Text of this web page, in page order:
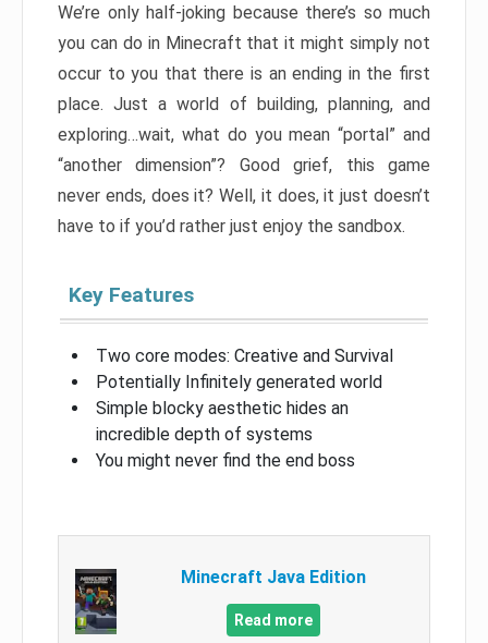
We’re only half-joking because there’s so much
you can do in Minecraft that it might simply not
occur to you that there is an ending in the first
place. Just a world of building, planning, and
exploring…wait, what do you mean “portal” and
“another dimension”? Good grief, this game
never ends, does it? Well, it does, it just doesn’t
have to if you’d rather just enjoy the sandbox.
Key Features
Two core modes: Creative and Survival
Potentially Infinitely generated world
Simple blocky aesthetic hides an
incredible depth of systems
You might never find the end boss
Minecraft Java Edition
Read more